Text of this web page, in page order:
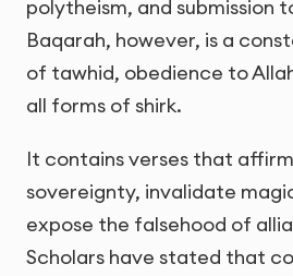
polytheism, and submission
Baqarah, however, is a
of tawhid, obedience to
all forms of shirk.
It contains verses that affirm
sovereignty, invalidate
expose the falsehood of
Scholars have stated that